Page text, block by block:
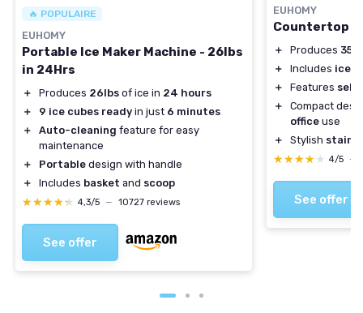
🔥 POPULAIRE
EUHOMY
Portable Ice Maker Machine - 26lbs
in 24Hrs
＋ Produces 26lbs of ice in 24 hours
＋
9 ice cubes ready in just 6 minutes
＋
Auto-cleaning feature for easy
maintenance
＋
Portable design with handle
＋
Includes basket and scoop
★★★★★
★★★★★ 4,3/5 — 10727 reviews
See offer
EUHOMY
Countertop
＋ Produces 35
＋
Includes ice
＋
Features
＋
Compact
office use
＋
Stylish
★★★★★
★★★★★ 4/5 —
See offer